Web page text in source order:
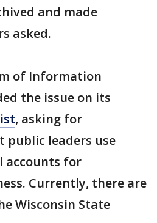
and made
asked.
of Information
the issue on its
, asking for
public leaders use
accounts for
Currently, there are
Wisconsin State